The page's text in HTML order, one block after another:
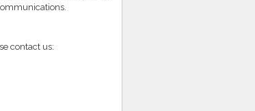
contact us: